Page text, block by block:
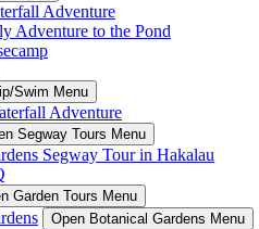
Adventure
Adventure to the Pond
Swim Menu
Adventure
Segway Tours Menu
Segway Tour in Hakalau
Garden Tours Menu
Open Botanical Gardens Menu